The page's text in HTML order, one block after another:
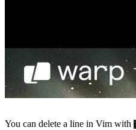
You can delete a line in Vim with